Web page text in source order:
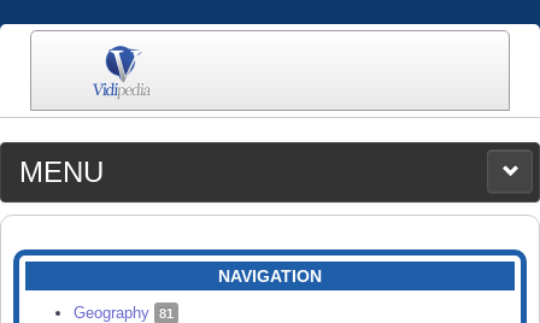
MENU
MEDIA
CATEGORIES
SEARCH
NAVIGATION
Geography 81